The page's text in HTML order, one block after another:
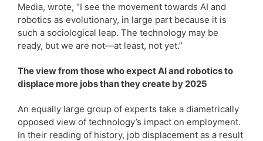
Media, wrote, “I see the movement towards AI and
robotics as evolutionary, in large part because it is
such a sociological leap. The technology may be
ready, but we are not—at least, not yet.”
The view from those who expect AI and robotics to
displace more jobs than they create by 2025
An equally large group of experts take a diametrically
opposed view of technology’s impact on employment.
In their reading of history, job displacement as a result